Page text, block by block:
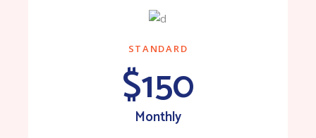
STANDARD
$150
Monthly